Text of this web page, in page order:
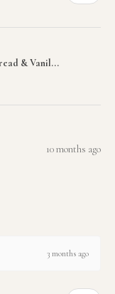
& Vanil...
10 months ago
3 months ago